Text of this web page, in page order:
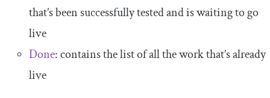
that’s been successfully tested and is waiting to go
live
Done: contains the list of all the work that’s already
live